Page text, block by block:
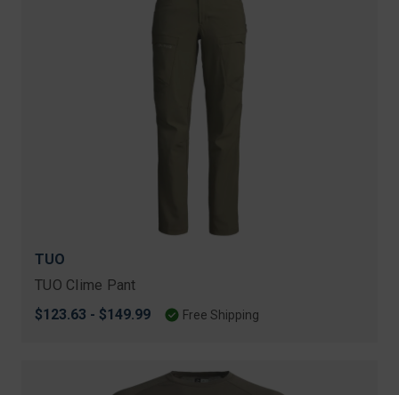
TUO
TUO Clime Pant
$123.63 - $149.99
Free Shipping